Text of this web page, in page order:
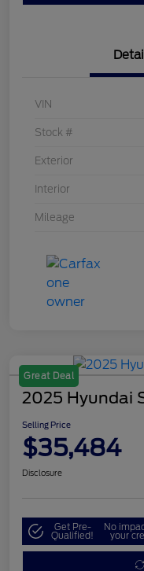
VIN
Stock #
Exterior
Interior
Mileage
Great Deal
2025 Hyundai
Selling Price
$35,484
Disclosure
Get Pre-
Qualified!
No
your